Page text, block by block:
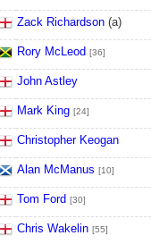
Zack Richardson (a)
Rory McLeod [36]
John Astley
Mark King [24]
Christopher Keogan
Alan McManus [10]
Tom Ford [30]
Chris Wakelin [55]